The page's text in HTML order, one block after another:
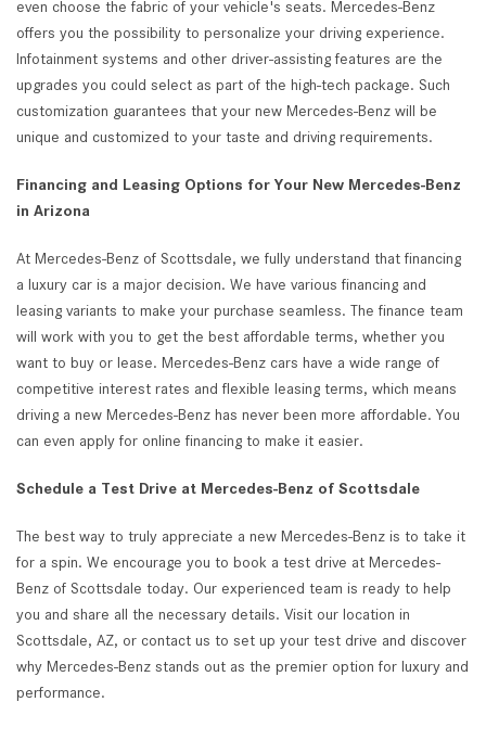
even choose the fabric of your vehicle's seats. Mercedes-Benz
offers you the possibility to personalize your driving experience.
Infotainment systems and other driver-assisting features are the
upgrades you could select as part of the high-tech package. Such
customization guarantees that your new Mercedes-Benz will be
unique and customized to your taste and driving requirements.
Financing and Leasing Options for Your New Mercedes-Benz
in Arizona
At Mercedes-Benz of Scottsdale, we fully understand that financing
a luxury car is a major decision. We have various financing and
leasing variants to make your purchase seamless. The finance team
will work with you to get the best affordable terms, whether you
want to buy or lease. Mercedes-Benz cars have a wide range of
competitive interest rates and flexible leasing terms, which means
driving a new Mercedes-Benz has never been more affordable. You
can even apply for online financing to make it easier.
Schedule a Test Drive at Mercedes-Benz of Scottsdale
The best way to truly appreciate a new Mercedes-Benz is to take it
for a spin. We encourage you to book a test drive at Mercedes-
Benz of Scottsdale today. Our experienced team is ready to help
you and share all the necessary details. Visit our location in
Scottsdale, AZ, or contact us to set up your test drive and discover
why Mercedes-Benz stands out as the premier option for luxury and
performance.